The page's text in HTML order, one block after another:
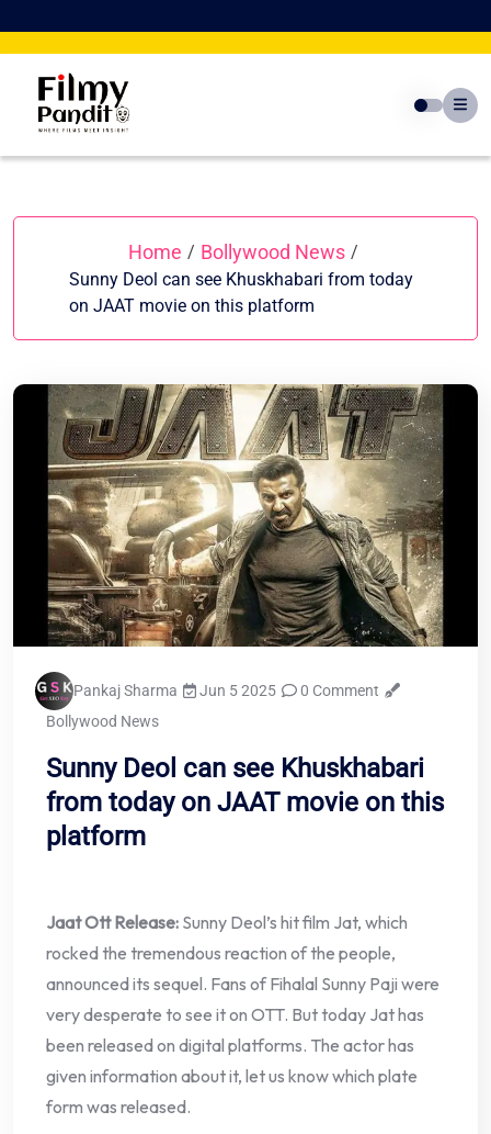
to
Home / Bollywood News /
Sunny Deol can see Khuskhabari from today
on JAAT movie on this platform
Pankaj Sharma Jun 5 2025
0 Comment
Bollywood News
Sunny Deol can see Khuskhabari
from today on JAAT movie on this
platform
Jaat Ott Release: Sunny Deol’s hit film Jat, which
rocked the tremendous reaction of the people,
announced its sequel. Fans of Fihalal Sunny Paji were
very desperate to see it on OTT. But today Jat has
been released on digital platforms. The actor has
given information about it, let us know which plate
form was released.